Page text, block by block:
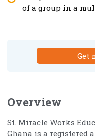
of a group in a
Get
Overview
St. Miracle Works
Ghana is a registered